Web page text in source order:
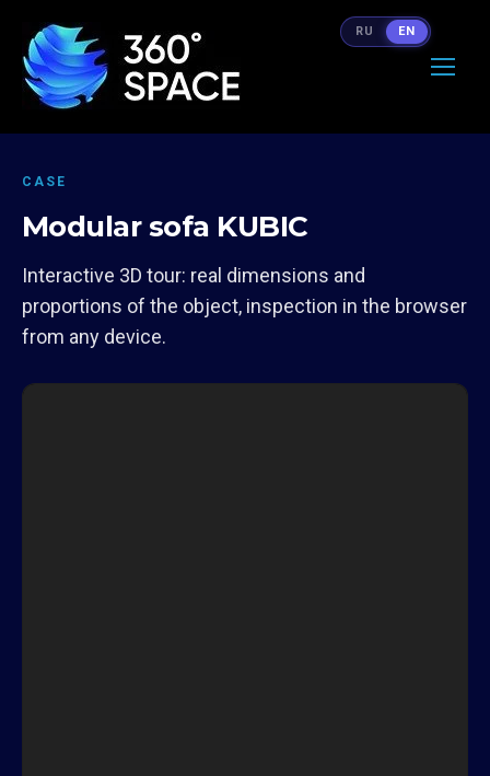
CASE
Modular sofa KUBIC
Interactive 3D tour: real dimensions and
proportions of the object, inspection in the browser
from any device.
RU EN